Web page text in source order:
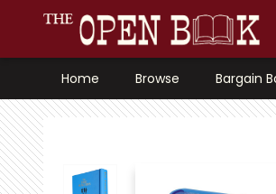
Home Browse Bargain
The Open Book, Literary Ventures